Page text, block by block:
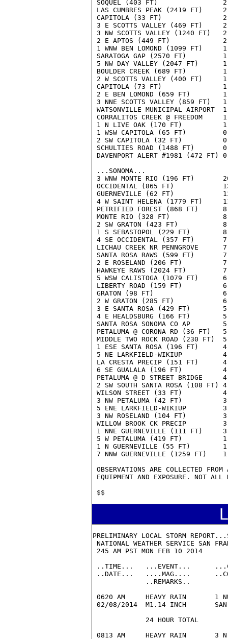
PRELIMINARY LOCAL STORM
NATIONAL WEATHER SERVICE SAN
245 AM PST MON FEB 10 2014
..TIME...   ...EVENT...
..DATE...   ....MAG....
             ..REMARKS..
0620 AM     HEAVY RAIN       1
02/08/2014  M1.14 INCH       SAN
             24 HOUR TOTAL
0813 AM     HEAVY RAIN       3